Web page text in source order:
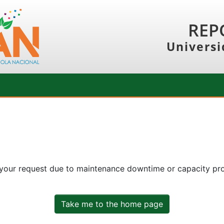
request due to maintenance downtime or capacity
Take me to the home page